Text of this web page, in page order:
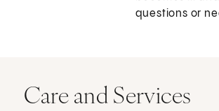
questions or
Care and Services